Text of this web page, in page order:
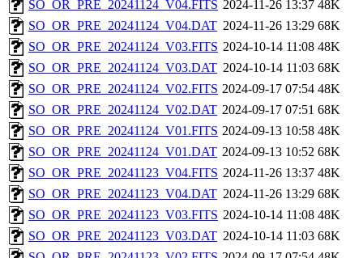
SO_OR_PRE_20241124_V04.FITS 2024-11-26 13:37 48K
SO_OR_PRE_20241124_V04.DAT 2024-11-26 13:29 68K
SO_OR_PRE_20241124_V03.FITS 2024-10-14 11:08 48K
SO_OR_PRE_20241124_V03.DAT 2024-10-14 11:03 68K
SO_OR_PRE_20241124_V02.FITS 2024-09-17 07:54 48K
SO_OR_PRE_20241124_V02.DAT 2024-09-17 07:51 68K
SO_OR_PRE_20241124_V01.FITS 2024-09-13 10:58 48K
SO_OR_PRE_20241124_V01.DAT 2024-09-13 10:52 68K
SO_OR_PRE_20241123_V04.FITS 2024-11-26 13:37 48K
SO_OR_PRE_20241123_V04.DAT 2024-11-26 13:29 68K
SO_OR_PRE_20241123_V03.FITS 2024-10-14 11:08 48K
SO_OR_PRE_20241123_V03.DAT 2024-10-14 11:03 68K